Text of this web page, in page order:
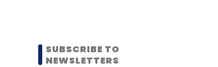
SUBSCRIBE TO
NEWSLETTERS